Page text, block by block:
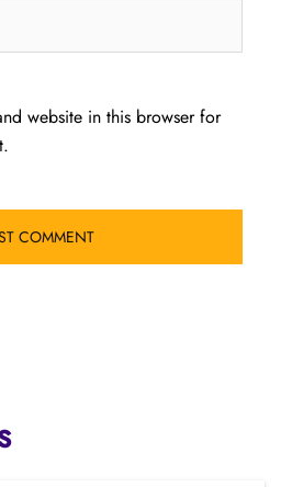
website in this browser for